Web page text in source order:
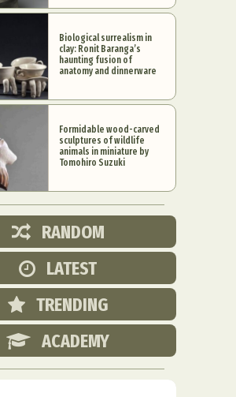
Biological surrealism in
clay: Ronit Baranga’s
haunting fusion of
anatomy and dinnerware
Formidable wood-carved
sculptures of wildlife
animals in miniature by
Tomohiro Suzuki
RANDOM
LATEST
TRENDING
ACADEMY